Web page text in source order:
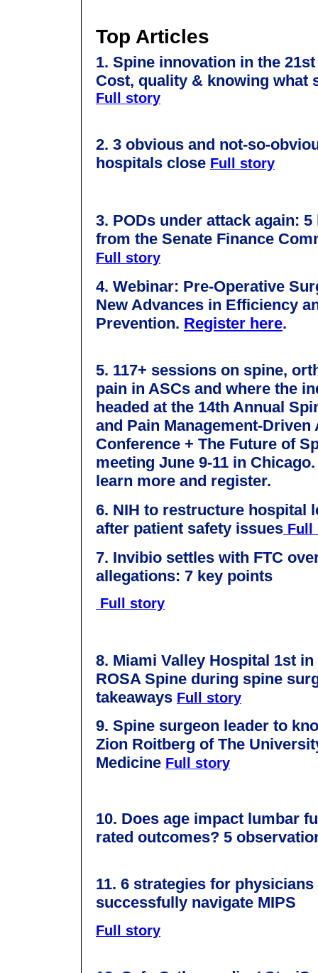
Top Articles
1. Spine innovation in the
Cost, quality & knowing what
Full story
2. 3 obvious and not-so-
hospitals close Full story
3. PODs under attack again: 5
from the Senate Finance
Full story
4. Webinar: Pre-Operative
New Advances in Efficiency
Prevention. Register here.
5. 117+ sessions on spine,
pain in ASCs and where the
headed at the 14th Annual
and Pain Management-Driven
Conference + The Future of
meeting June 9-11 in
learn more and register.
6. NIH to restructure hospital
after patient safety issues Full
7. Invibio settles with FTC
allegations: 7 key points
Full story
8. Miami Valley Hospital 1st in
ROSA Spine during spine
takeaways Full story
9. Spine surgeon leader to
Zion Roitberg of The
Medicine Full story
10. Does age impact lumbar
rated outcomes? 5
11. 6 strategies for physicians
successfully navigate MIPS
Full story